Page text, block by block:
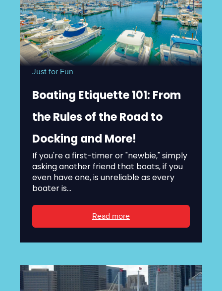
Just for Fun
Boating Etiquette 101: From
the Rules of the Road to
Docking and More!
If you're a first-timer or "newbie," simply
asking another friend that boats, if you
even have one, is unreliable as every
boater is...
Read more